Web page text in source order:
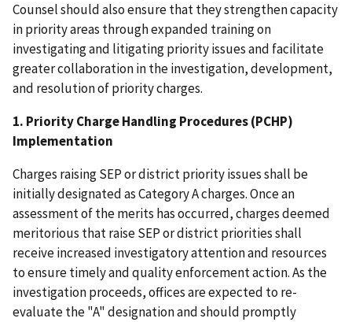
Counsel should also ensure that they strengthen capacity
in priority areas through expanded training on
investigating and litigating priority issues and facilitate
greater collaboration in the investigation, development,
and resolution of priority charges.
1. Priority Charge Handling Procedures (PCHP)
Implementation
Charges raising SEP or district priority issues shall be
initially designated as Category A charges. Once an
assessment of the merits has occurred, charges deemed
meritorious that raise SEP or district priorities shall
receive increased investigatory attention and resources
to ensure timely and quality enforcement action. As the
investigation proceeds, offices are expected to re-
evaluate the "A" designation and should promptly